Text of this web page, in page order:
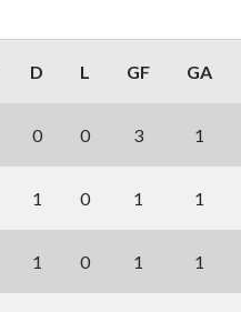
D L GF GA
0 0 3 1
1 0 1 1
1 0 1 1